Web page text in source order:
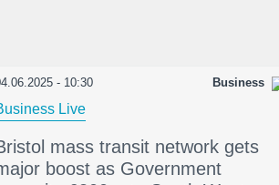
- 10:30 Business
Live
mass transit network gets
boost as Government